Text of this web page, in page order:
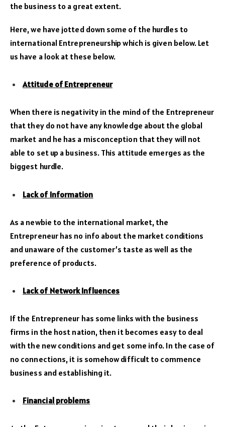
the business to a great extent.
Here, we have jotted down some of the hurdles to
international Entrepreneurship which is given below. Let
us have a look at these below.
Attitude of Entrepreneur
When there is negativity in the mind of the Entrepreneur
that they do not have any knowledge about the global
market and he has a misconception that they will not
able to set up a business. This attitude emerges as the
biggest hurdle.
Lack of Information
As a newbie to the international market, the
Entrepreneur has no info about the market conditions
and unaware of the customer’s taste as well as the
preference of products.
Lack of Network Influences
If the Entrepreneur has some links with the business
firms in the host nation, then it becomes easy to deal
with the new conditions and get some info. In the case of
no connections, it is somehow difficult to commence
business and establishing it.
Financial problems